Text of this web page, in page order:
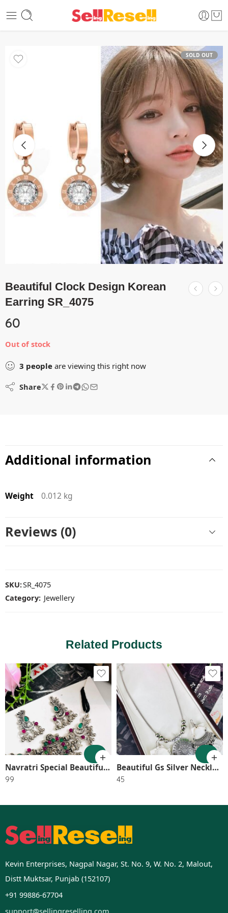
SOLD OUT
Beautiful Clock Design Korean
Earring SR_4075
60
Out of stock
3 people are viewing this right now
Share
Additional information
Weight 0.012 kg
Reviews (0)
SKU:SR_4075
Category: Jewellery
Related Products
Navratri Special Beautiful GS Small Choker With Earring SR_2562
99
Beautiful Gs Silver Necklace With Earrings SR_2751
45
1
Kevin Enterprises, Nagpal Nagar, St. No. 9, W. No. 2, Malout,
Distt Muktsar, Punjab (152107)
+91 99886-67704
support@sellingreselling.com